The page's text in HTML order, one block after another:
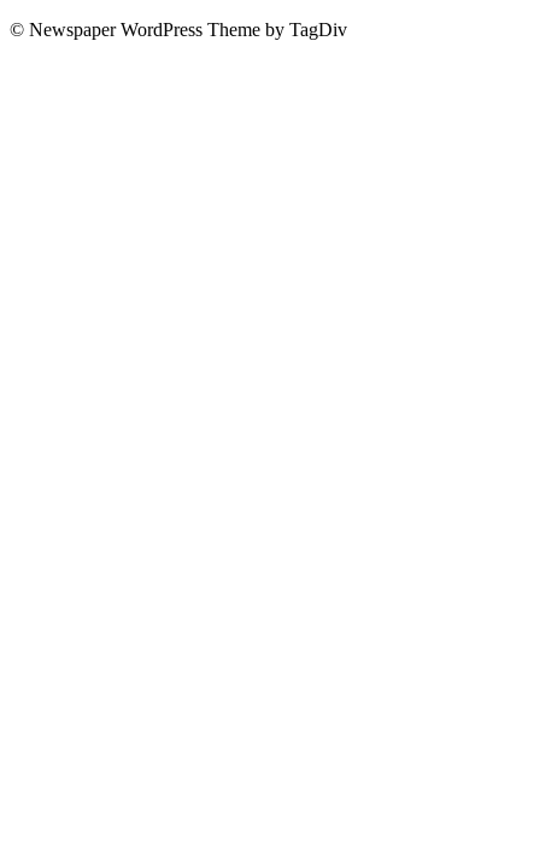
© Newspaper WordPress Theme by TagDiv